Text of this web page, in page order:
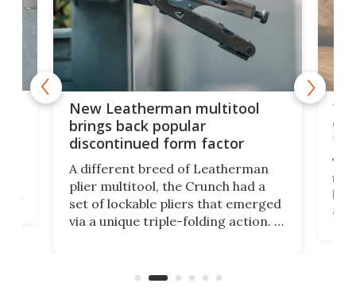
New Leatherman multitool
brings back popular
discontinued form factor
A different breed of Leatherman
plier multitool, the Crunch had a
set of lockable pliers that emerged
via a unique triple-folding action. It
run. Meet the Captain's Crunch.
but